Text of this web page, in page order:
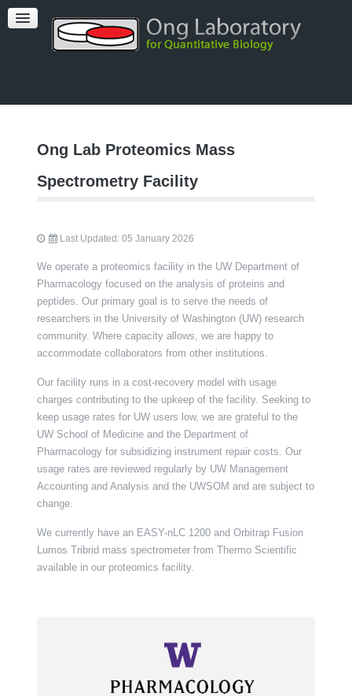
TEAM
Ong Lab Proteomics Mass
Spectrometry Facility
Last Updated: 05 January 2026
We operate a proteomics facility in the UW Department of
Pharmacology focused on the analysis of proteins and
peptides. Our primary goal is to serve the needs of
researchers in the University of Washington (UW) research
community. Where capacity allows, we are happy to
accommodate collaborators from other institutions.
Our facility runs in a cost-recovery model with usage
charges contributing to the upkeep of the facility. Seeking to
keep usage rates for UW users low, we are grateful to the
UW School of Medicine and the Department of
Pharmacology for subsidizing instrument repair costs. Our
usage rates are reviewed regularly by UW Management
Accounting and Analysis and the UWSOM and are subject to
change.
We currently have an EASY-nLC 1200 and Orbitrap Fusion
Lumos Tribrid mass spectrometer from Thermo Scientific
available in our proteomics facility.